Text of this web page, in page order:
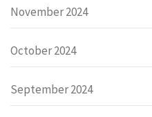
November 2024
October 2024
September 2024